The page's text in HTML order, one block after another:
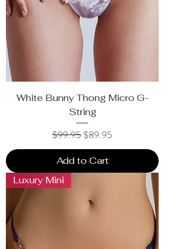
White Bunny Thong Micro G-
String
Regular Price
$99.95 Sale Price
$89.95
Add to Cart
Luxury Mini